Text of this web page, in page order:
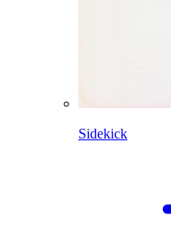
Sidekick